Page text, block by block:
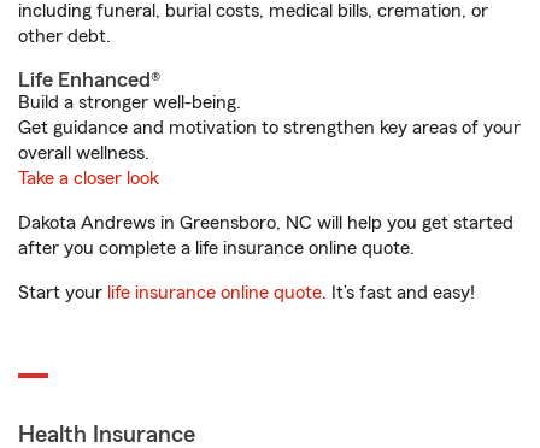
including funeral, burial costs, medical bills, cremation, or
other debt.
Life Enhanced®
Build a stronger well-being.
Get guidance and motivation to strengthen key areas of your
overall wellness.
Take a closer look
Dakota Andrews in Greensboro, NC will help you get started
after you complete a life insurance online quote.
Start your life insurance online quote. It’s fast and easy!
Health Insurance